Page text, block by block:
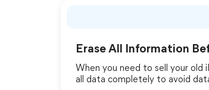
Erase All Information
When you need to sell your old
all data completely to avoid